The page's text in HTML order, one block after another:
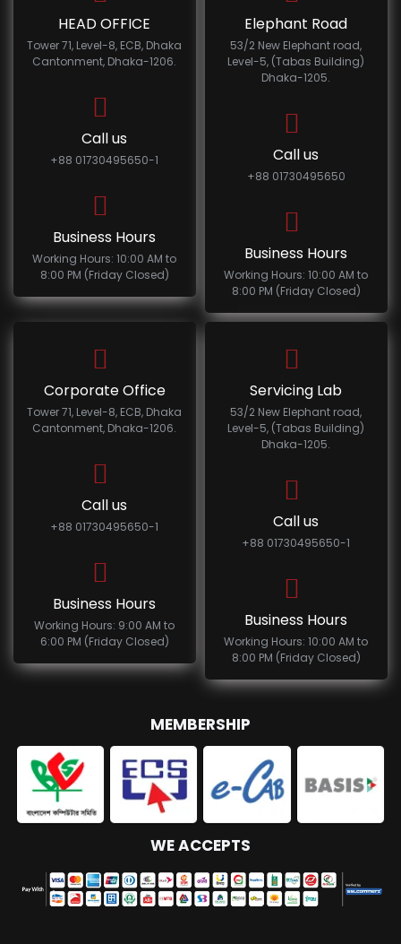
HEAD OFFICE
Tower 71, Level-8, ECB, Dhaka
Cantonment, Dhaka-1206.
Call us
+88 01730495650-1
Business Hours
Working Hours: 10:00 AM to
8:00 PM (Friday Closed)
Elephant Road
53/2 New Elephant road,
Level-5, (Tabas Building)
Dhaka-1205.
Call us
+88 01730495650
Business Hours
Working Hours: 10:00 AM to
8:00 PM (Friday Closed)
Corporate Office
Tower 71, Level-8, ECB, Dhaka
Cantonment, Dhaka-1206.
Call us
+88 01730495650-1
Business Hours
Working Hours: 9:00 AM to
6:00 PM (Friday Closed)
Servicing Lab
53/2 New Elephant road,
Level-5, (Tabas Building)
Dhaka-1205.
Call us
+88 01730495650-1
Business Hours
Working Hours: 10:00 AM to
8:00 PM (Friday Closed)
MEMBERSHIP
WE ACCEPTS